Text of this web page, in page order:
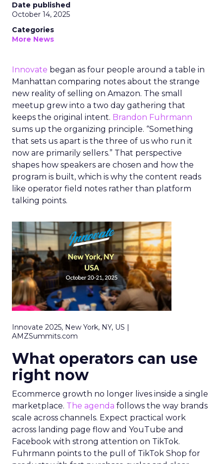
Date published
October 14, 2025
Categories
More News
Innovate began as four people around a table in
Manhattan comparing notes about the strange
new reality of selling on Amazon. The small
meetup grew into a two day gathering that
keeps the original intent. Brandon Fuhrmann
sums up the organizing principle. “Something
that sets us apart is the three of us who run it
now are primarily sellers.” That perspective
shapes how speakers are chosen and how the
program is built, which is why the content reads
like operator field notes rather than platform
talking points.
Innovate 2025, New York, NY, US |
AMZSummits.com
What operators can use
right now
Ecommerce growth no longer lives inside a single
marketplace. The agenda follows the way brands
scale across channels. Expect practical work
across landing page flow and YouTube and
Facebook with strong attention on TikTok.
Fuhrmann points to the pull of TikTok Shop for